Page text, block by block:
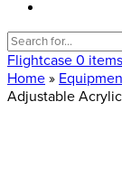
Search
for:
Flightcase 0 items
Home »
Adjustable